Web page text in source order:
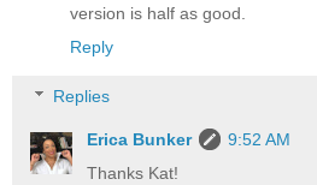
version is half as good.
Reply
Replies
Erica Bunker
9:52 AM
Thanks Kat!